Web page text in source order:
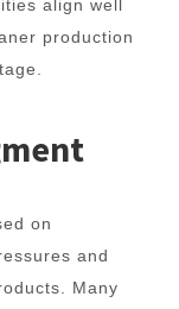
align well
production
on
and
Many